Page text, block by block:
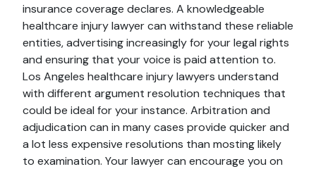
insurance coverage declares. A knowledgeable
healthcare injury lawyer can withstand these reliable
entities, advertising increasingly for your legal rights
and ensuring that your voice is paid attention to.
Los Angeles healthcare injury lawyers understand
with different argument resolution techniques that
could be ideal for your instance. Arbitration and
adjudication can in many cases provide quicker and
a lot less expensive resolutions than mosting likely
to examination. Your lawyer can encourage you on